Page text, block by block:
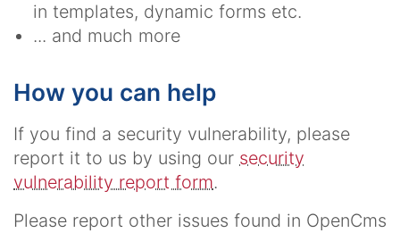
in templates, dynamic forms etc.
... and much more
How you can help
If you find a security vulnerability, please
report it to us by using our security
vulnerability report form.
Please report other issues found in OpenCms